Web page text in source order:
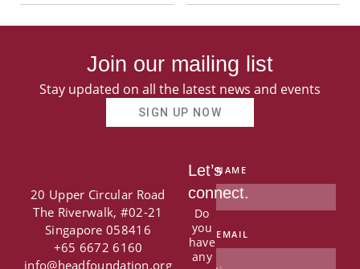
Join our mailing list
Stay updated on all the latest news and events
SIGN UP NOW
20 Upper Circular Road
The Riverwalk, #02-21
Singapore 058416
+65 6672 6160
info@headfoundation.org
Let’s
connect.
Do
you
have
any
NAME
EMAIL